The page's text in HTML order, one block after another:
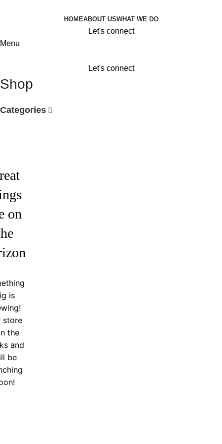
HOMEABOUT USWHAT WE DO
Let's connect
Menu
Let's connect
Shop
Categories
on
is
store
the
and
be